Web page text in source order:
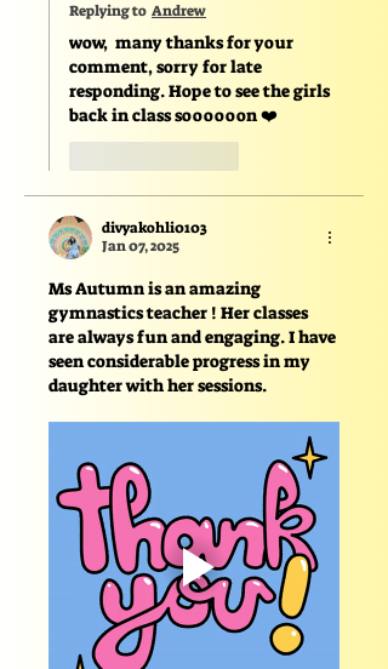
Replying to Andrew
wow,  many thanks for your
comment, sorry for late
responding. Hope to see the girls
back in class soooooon ❤️
divyakohli0103
Jan 07, 2025
Ms Autumn is an amazing
gymnastics teacher ! Her classes
are always fun and engaging. I have
seen considerable progress in my
daughter with her sessions.